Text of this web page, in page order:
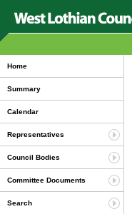
Home
Summary
Calendar
Representatives
Council Bodies
Committee Documents
Search